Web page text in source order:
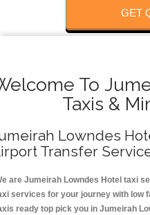
GET
To
Taxis &
Lowndes
Transfer
are Jumeirah Lowndes Hotel taxi
services for your journey with low
ready top pick you in Jumeirah